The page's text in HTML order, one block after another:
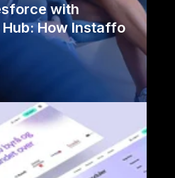
with
Hub: How Instaffo